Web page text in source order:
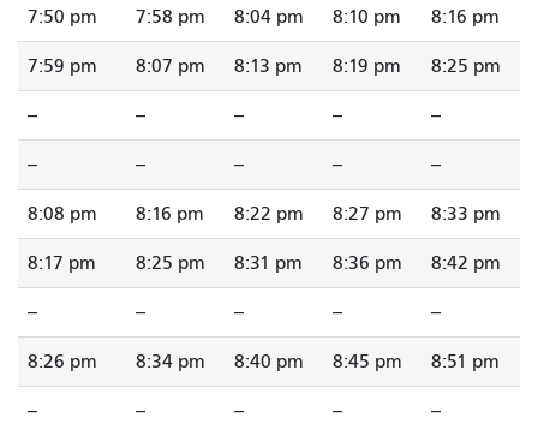
7:50 pm 7:58 pm 8:04 pm 8:10 pm 8:16 pm
7:59 pm 8:07 pm 8:13 pm 8:19 pm 8:25 pm
-- -- -- -- --
-- -- -- -- --
8:08 pm 8:16 pm 8:22 pm 8:27 pm 8:33 pm
8:17 pm 8:25 pm 8:31 pm 8:36 pm 8:42 pm
-- -- -- -- --
8:26 pm 8:34 pm 8:40 pm 8:45 pm 8:51 pm
-- -- -- -- --